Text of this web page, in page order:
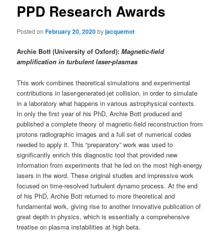
PPD Research Awards
Posted onFebruary 20, 2020byjacquemot
Archie Bott (University of Oxford):Magnetic-field
amplification in turbulent laser-plasmas
This work combines theoretical simulations and experimental
contributions in laser-generated-jet collision, in order to simulate
in a laboratory what happens in various astrophysical contexts.
In only the first year of his PhD, Archie Bott produced and
published a complete theory of magnetic-field reconstruction from
protons radiographic images and a full set of numerical codes
needed to apply it. This “preparatory” work was used to
significantly enrich this diagnostic tool that provided new
information from experiments that he led on the most high-energy
lasers in the word. These original studies and impressive work
focused on time-resolved turbulent dynamo process. At the end
of his PhD, Archie Bott returned to more theoretical and
fundamental work, giving rise to another innovative publication of
great depth in physics, which is essentially a comprehensive
treatise on plasma instabilities at high beta.